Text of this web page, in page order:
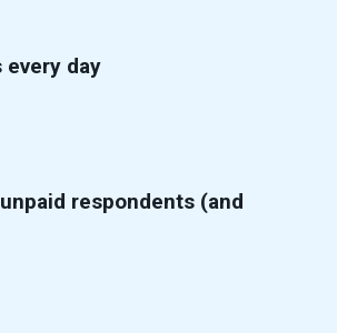
every day
respondents (and